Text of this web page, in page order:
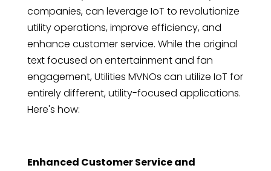
companies, can leverage IoT to revolutionize
utility operations, improve efficiency, and
enhance customer service. While the original
text focused on entertainment and fan
engagement, Utilities MVNOs can utilize IoT for
entirely different, utility-focused applications.
Here's how:
Enhanced Customer Service and